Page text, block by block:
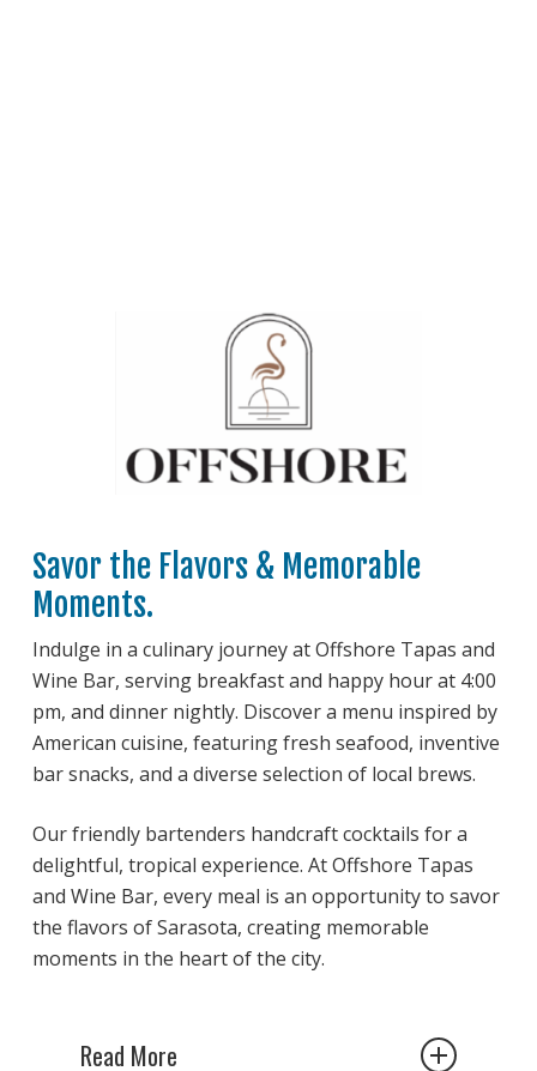
Savor the Flavors & Memorable
Moments.
Indulge in a culinary journey at Offshore Tapas and
Wine Bar, serving breakfast and happy hour at 4:00
pm, and dinner nightly. Discover a menu inspired by
American cuisine, featuring fresh seafood, inventive
bar snacks, and a diverse selection of local brews.
Our friendly bartenders handcraft cocktails for a
delightful, tropical experience. At Offshore Tapas
and Wine Bar, every meal is an opportunity to savor
the flavors of Sarasota, creating memorable
moments in the heart of the city.
Read More